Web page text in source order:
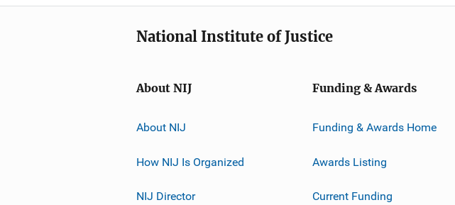
National Institute of Justice
About NIJ
About NIJ
How NIJ Is Organized
NIJ Director
Funding & Awards
Funding & Awards Home
Awards Listing
Current Funding